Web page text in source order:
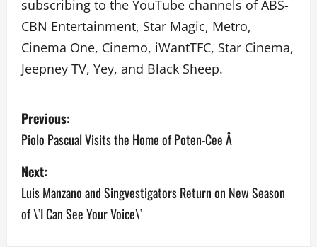
subscribing to the YouTube channels of ABS-
CBN Entertainment, Star Magic, Metro,
Cinema One, Cinemo, iWantTFC, Star Cinema,
Jeepney TV, Yey, and Black Sheep.
P
o
s
t
n
Previous:
Piolo Pascual Visits the Home of Poten-Cee Â
Next:
Luis Manzano and Singvestigators Return on New Season
of \’I Can See Your Voice\’